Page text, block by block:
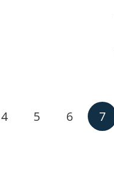
4 5 6 7